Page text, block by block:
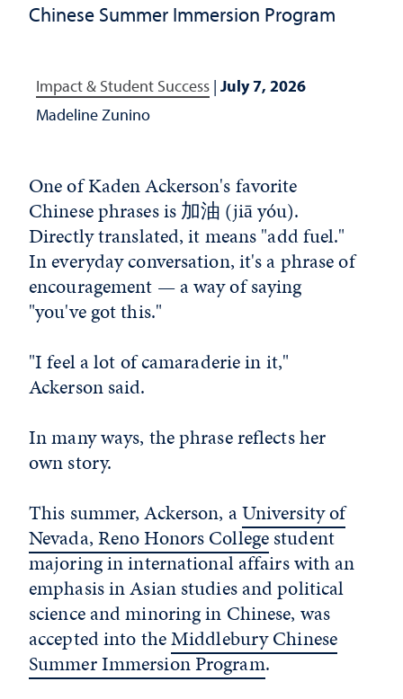
Chinese Summer Immersion Program
Impact & Student Success | July 7, 2026
Madeline Zunino
One of Kaden Ackerson's favorite
Chinese phrases is加油 (jiā yóu).
Directly translated, it means "add fuel."
In everyday conversation, it's a phrase of
encouragement — a way of saying
"you've got this."
"I feel a lot of camaraderie in it,"
Ackerson said.
In many ways, the phrase reflects her
own story.
This summer, Ackerson, aUniversity of
Nevada, Reno Honors Collegestudent
majoring in international affairs with an
emphasis in Asian studies and political
science and minoring in Chinese, was
accepted into theMiddlebury Chinese
Summer Immersion Program.